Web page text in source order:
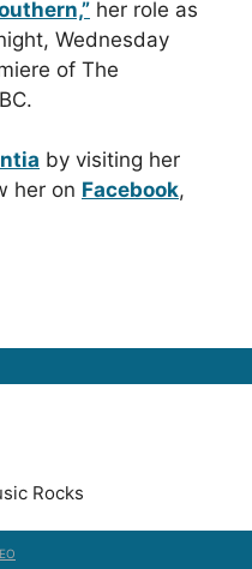
her role as
Wednesday
of The
by visiting her
her on Facebook,
Rocks